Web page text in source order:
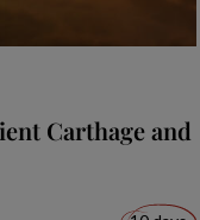
Carthage and